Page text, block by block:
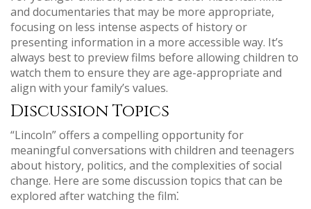
and documentaries that may be more appropriate,
focusing on less intense aspects of history or
presenting information in a more accessible way. It’s
always best to preview films before allowing children to
watch them to ensure they are age-appropriate and
align with your family’s values.
Discussion Topics
“Lincoln” offers a compelling opportunity for
meaningful conversations with children and teenagers
about history, politics, and the complexities of social
change. Here are some discussion topics that can be
explored after watching the film⁚